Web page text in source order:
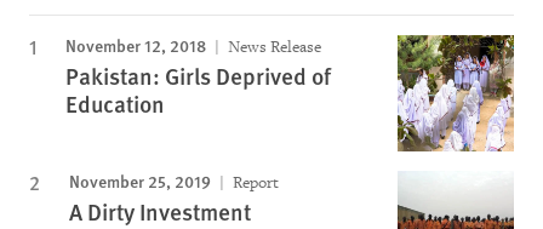
November 12, 2018 News Release
Pakistan: Girls Deprived of
Education
November 25, 2019 Report
A Dirty Investment